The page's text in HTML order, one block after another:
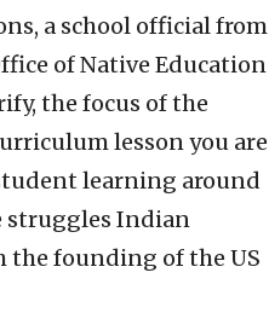
a school official from
of Native Education
the focus of the
lesson you are
learning around
struggles Indian
the founding of the US